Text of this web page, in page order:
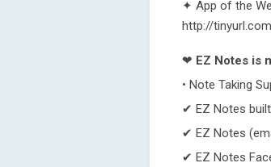
✦ App of the
http://
❤ EZ Notes is
• Note Taking
✔ EZ Notes
✔ EZ Notes
✔ EZ Notes